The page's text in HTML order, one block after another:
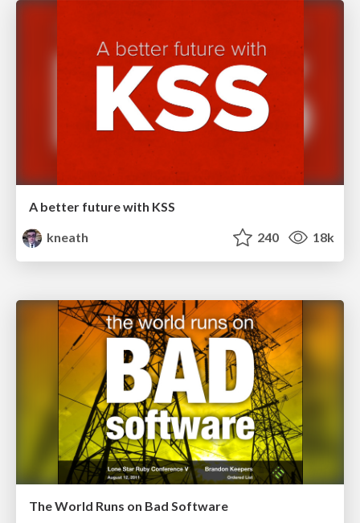
A better future with KSS
kneath
240 18k
The World Runs on Bad Software